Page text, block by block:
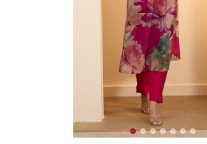
5 out of 5 Customer Rating